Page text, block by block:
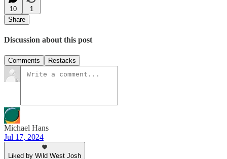
10
1
Share
Discussion about this post
Comments Restacks
Michael Hans
Jul 17, 2024
Liked by Wild West Josh